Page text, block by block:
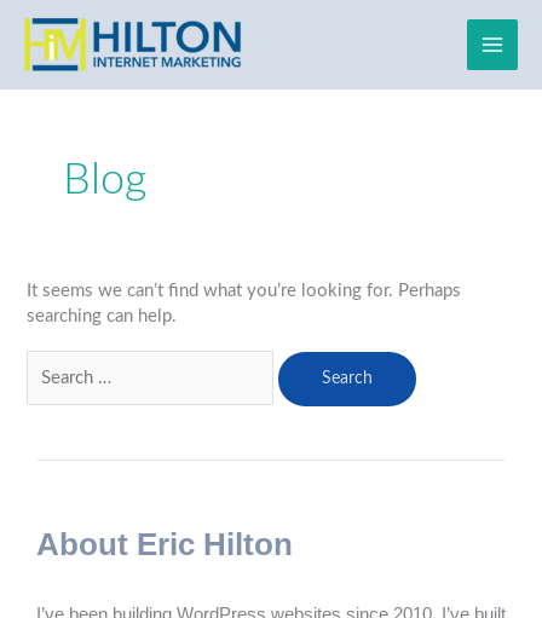
content
Blog
It seems we can’t find what you’re looking for. Perhaps
searching can help.
About Eric Hilton